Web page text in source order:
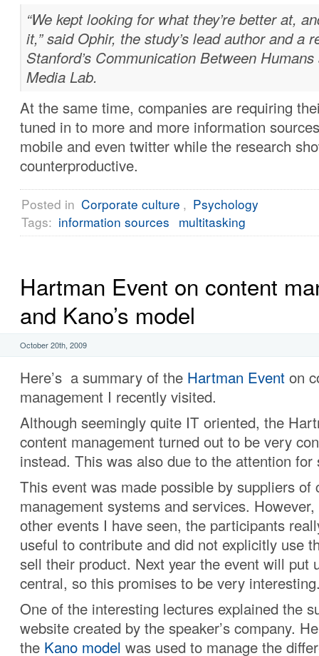
“We kept looking for what they’re better at,
it,” said Ophir, the study’s lead author and a
Stanford’s Communication Between
Media Lab.
At the same time, companies are requiring
tuned in to more and more information
mobile and even twitter while the research
counterproductive.
Posted in Corporate culture , Psychology
Tags: information sources multitasking
Hartman Event on content
and Kano’s model
October 20th, 2009
Here’s a summary of the Hartman Event on
management I recently visited.
Although seemingly quite IT oriented, the
content management turned out to be very
instead. This was also due to the attention for
This event was made possible by suppliers of
management systems and services.
other events I have seen, the participants
useful to contribute and did not explicitly use
sell their product. Next year the event will put
central, so this promises to be very
One of the interesting lectures explained the
website created by the speaker’s company.
the Kano model was used to manage the